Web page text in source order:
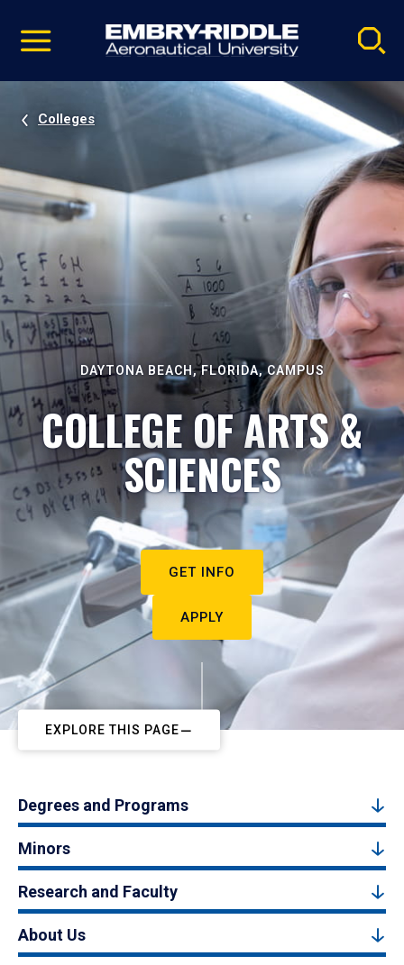
video
Navigation
Colleges
DAYTONA BEACH, FLORIDA, CAMPUS
COLLEGE OF ARTS &
SCIENCES
GET INFO
APPLY
EXPLORE THIS PAGE
Degrees and Programs
Minors
Research and Faculty
About Us